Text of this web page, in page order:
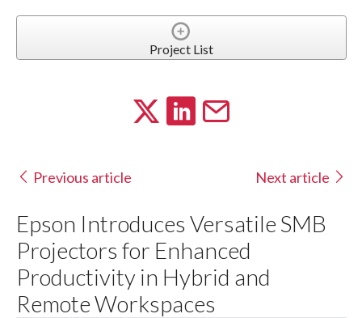
Project List
Previous article Next article
Epson Introduces Versatile SMB
Projectors for Enhanced
Productivity in Hybrid and
Remote Workspaces